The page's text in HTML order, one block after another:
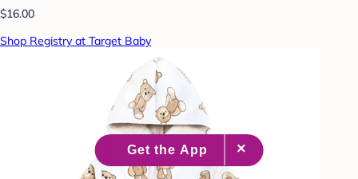
$16.00
Shop Registry at Target Baby